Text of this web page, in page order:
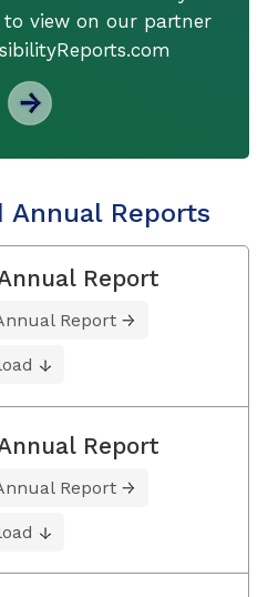
to view on our partner
Annual Reports
Report
Report
Report
Report